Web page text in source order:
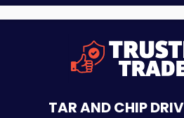
TAR AND CHIP